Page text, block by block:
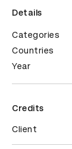
Details
Categories
Countries
Year
Credits
Client